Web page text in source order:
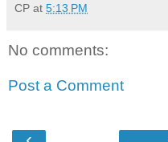
CP at 5:13 PM
No comments:
Post a Comment